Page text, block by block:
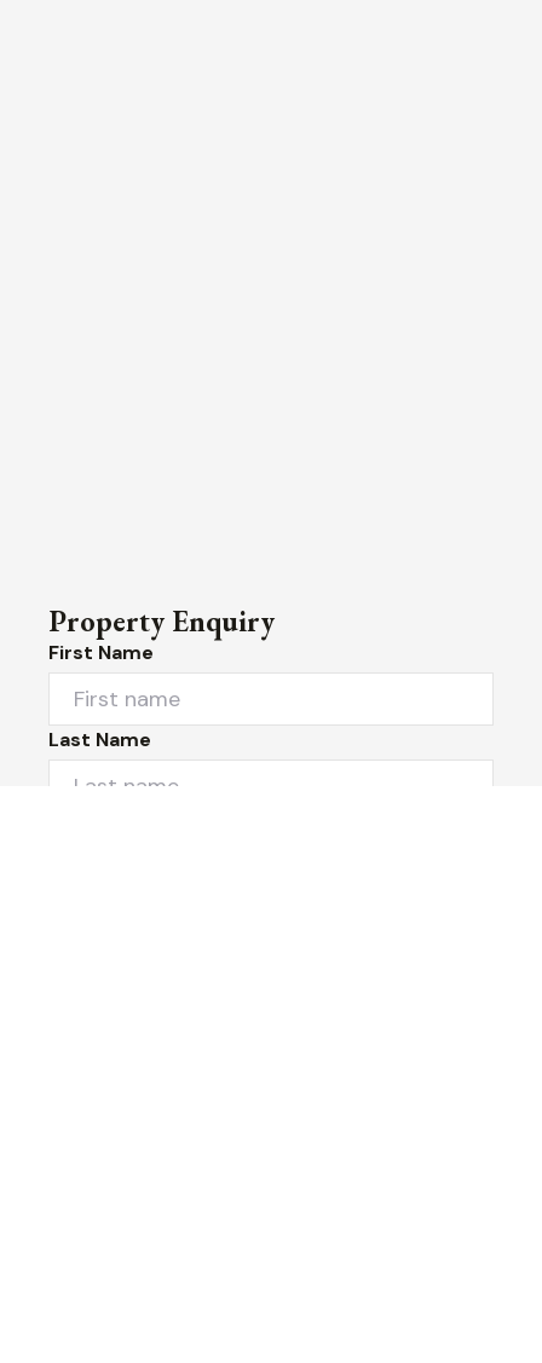
Property Enquiry
First Name
Last Name